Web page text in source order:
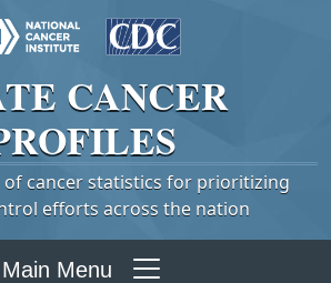
CANCER
of cancer statistics for prioritizing
efforts across the nation
Main Menu